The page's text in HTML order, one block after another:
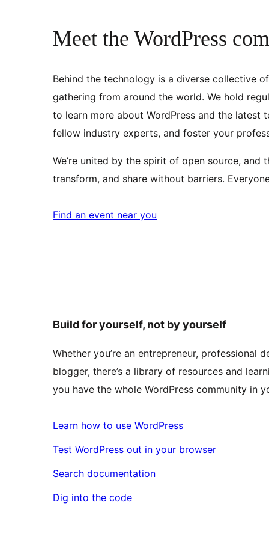
Meet the WordPress
Behind the technology is a diverse collective
gathering from around the world. We hold
to learn more about WordPress and the latest
fellow industry experts, and foster your
We’re united by the spirit of open source, and
transform, and share without barriers.
Find an event near you
Build for yourself, not by yourself
Whether you’re an entrepreneur, professional
blogger, there’s a library of resources and
you have the whole WordPress community in
Learn how to use WordPress
Test WordPress out in your browser
Search documentation
Dig into the code